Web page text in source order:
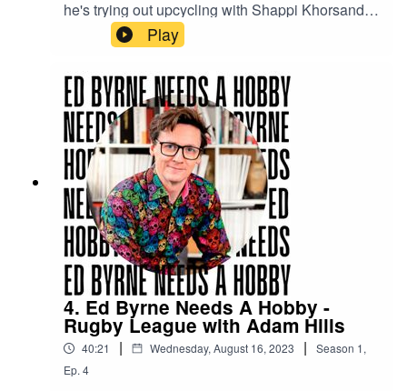
he's trying out upcycling with Shappi Khorsandi
to see if revitalising junk is for him.
Play
4. Ed Byrne Needs A Hobby -
Rugby League with Adam Hills
40:21 | Wednesday, August 16, 2023 | Season 1,
Ep. 4